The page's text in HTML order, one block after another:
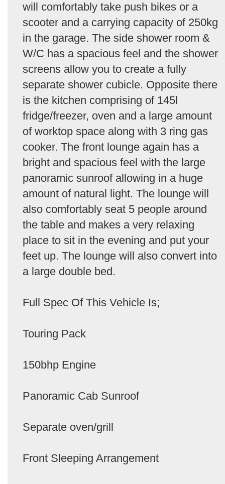
will comfortably take push bikes or a
scooter and a carrying capacity of 250kg
in the garage. The side shower room &
W/C has a spacious feel and the shower
screens allow you to create a fully
separate shower cubicle. Opposite there
is the kitchen comprising of 145l
fridge/freezer, oven and a large amount
of worktop space along with 3 ring gas
cooker. The front lounge again has a
bright and spacious feel with the large
panoramic sunroof allowing in a huge
amount of natural light. The lounge will
also comfortably seat 5 people around
the table and makes a very relaxing
place to sit in the evening and put your
feet up. The lounge will also convert into
a large double bed.
Full Spec Of This Vehicle Is;
Touring Pack
150bhp Engine
Panoramic Cab Sunroof
Separate oven/grill
Front Sleeping Arrangement